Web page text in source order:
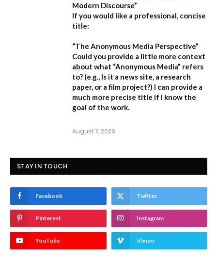
Modern Discourse”
If you would like a professional, concise
title:
“The Anonymous Media Perspective”
Could you provide a little more context
about what “Anonymous Media” refers
to? (e.g., Is it a news site, a research
paper, or a film project?) I can provide a
much more precise title if I know the
goal of the work.
August 7, 2026
STAY IN TOUCH
Facebook Twitter
Pinterest Instagram
YouTube Vimeo